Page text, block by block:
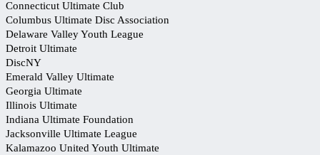
Connecticut Ultimate Club
Columbus Ultimate Disc Association
Delaware Valley Youth League
Detroit Ultimate
DiscNY
Emerald Valley Ultimate
Georgia Ultimate
Illinois Ultimate
Indiana Ultimate Foundation
Jacksonville Ultimate League
Kalamazoo United Youth Ultimate